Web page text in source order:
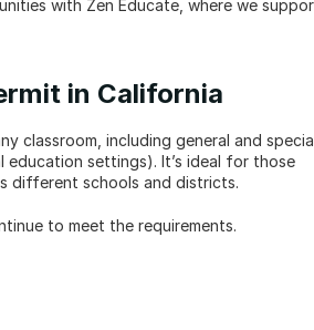
with Zen Educate, where we
in California
classroom, including general and
settings). It’s ideal for those
different schools and districts.
to meet the requirements.